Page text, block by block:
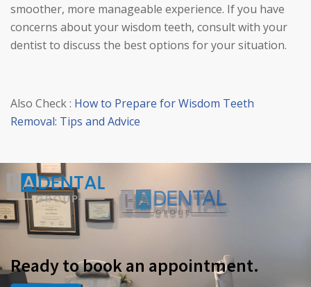
smoother, more manageable experience. If you have
concerns about your wisdom teeth, consult with your
dentist to discuss the best options for your situation.
Also Check : How to Prepare for Wisdom Teeth
Removal: Tips and Advice
Ready to book an appointment.